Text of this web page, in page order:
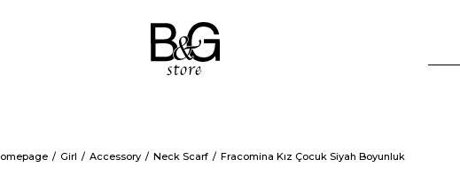
Girl Accessory Neck Scarf Fracomina Kız Çocuk Siyah Boyunluk